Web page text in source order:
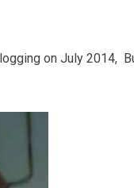
on July 2014,